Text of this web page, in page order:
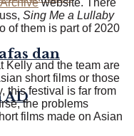
dan
AD
Sing Me a Lullaby
of them is part of 2020
Kelly and the team are
short films or those
this festival is far from
the problems
films made on Asian